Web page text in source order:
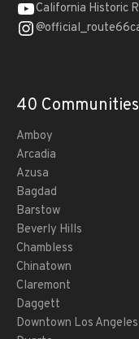
California Historic
40 Communities
Amboy
Arcadia
Azusa
Bagdad
Barstow
Beverly Hills
Chambless
Chinatown
Claremont
Daggett
Downtown Los Angeles